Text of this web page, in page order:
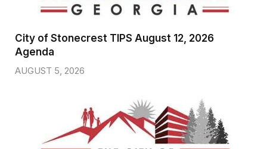
City of Stonecrest TIPS August 12, 2026
Agenda
AUGUST 5, 2026